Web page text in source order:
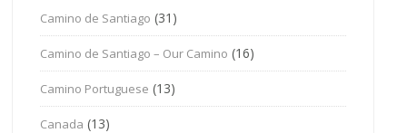
Camino de Santiago (31)
Camino de Santiago – Our Camino (16)
Camino Portuguese (13)
Canada (13)